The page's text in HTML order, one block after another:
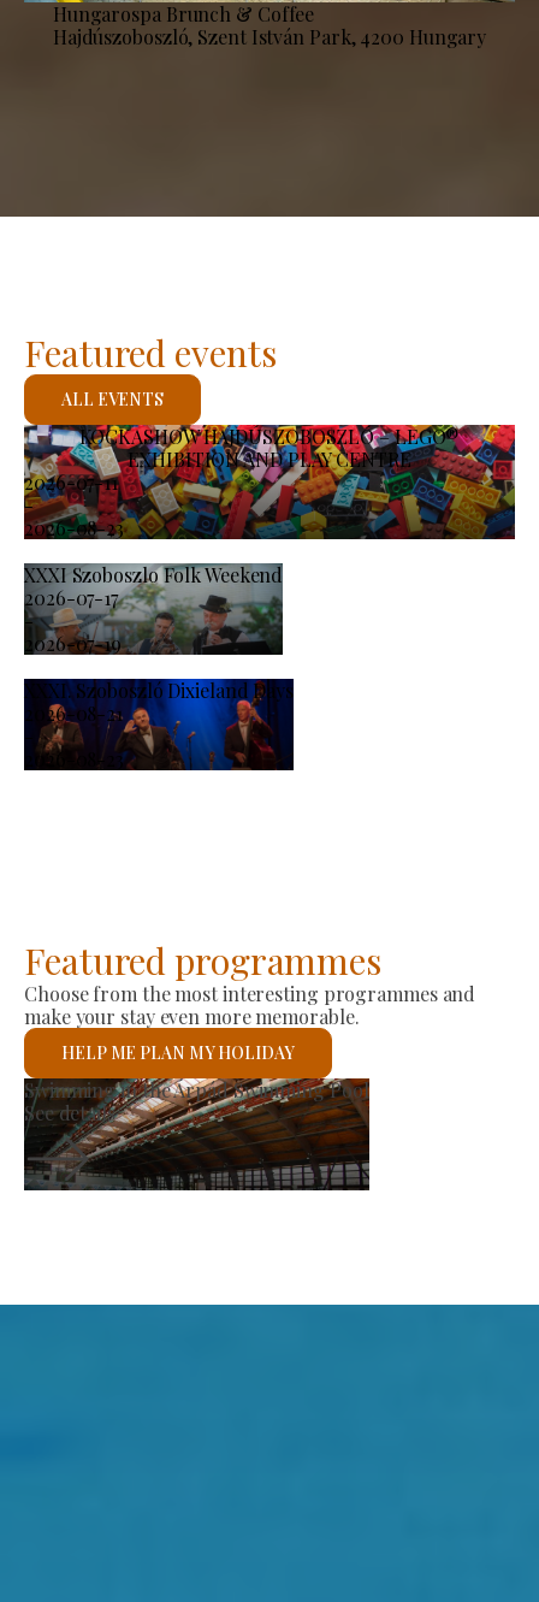
Hungarospa Brunch & Coffee
Hajdúszoboszló, Szent István Park, 4200 Hungary
KOCKASHOW HAJDÚSZOBOSZLÓ – LEGO®
EXHIBITION AND PLAY CENTRE
2026-07-11
-
2026-08-23
XXXI Szoboszlo Folk Weekend
2026-07-17
-
2026-07-19
XXXI. Szoboszló Dixieland Days
2026-08-21
-
2026-08-23
Featured events
ALL EVENTS
Featured programmes
Choose from the most interesting programmes and
make your stay even more memorable.
HELP ME PLAN MY HOLIDAY
St László Roman Catholic Church
See details